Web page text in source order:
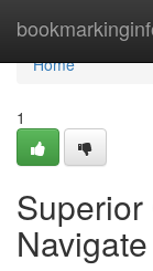
Home
Home
1